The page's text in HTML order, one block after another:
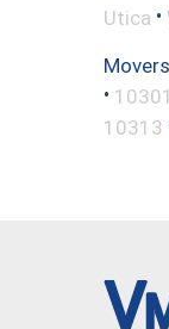
Utica •
• 10301
10313